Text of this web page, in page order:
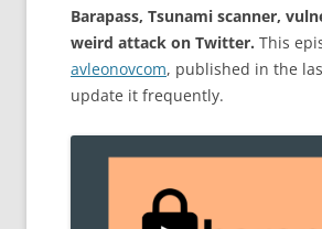
(AST)
ENDPOINT PROTECTION
SECURITY
Barapass, Tsunami scanner,
weird attack on Twitter. This
avleonovcom, published in the
update it frequently.